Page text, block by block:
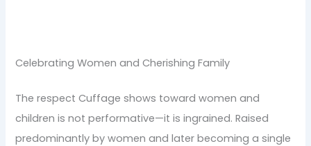
Celebrating Women and Cherishing Family
The respect Cuffage shows toward women and
children is not performative—it is ingrained. Raised
predominantly by women and later becoming a single